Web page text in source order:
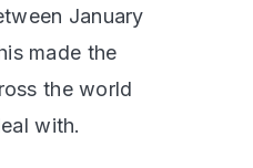
January
made the
the world
with.